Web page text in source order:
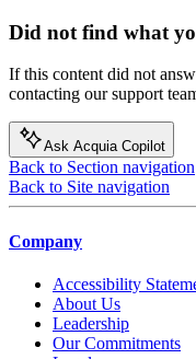
Did not find what
If this content did not
contacting our support
Ask Acquia Copilot
Back to Section navigation
Back to Site navigation
Company
Accessibility
About Us
Leadership
Our Commitments